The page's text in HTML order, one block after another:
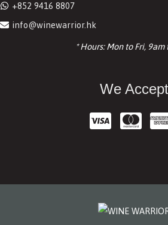
+852 9416 8807
info@winewarrior.hk
* Hours: Mon to Fri, 9am
We Accept